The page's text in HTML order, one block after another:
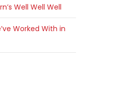
Well Well Well
Worked With in